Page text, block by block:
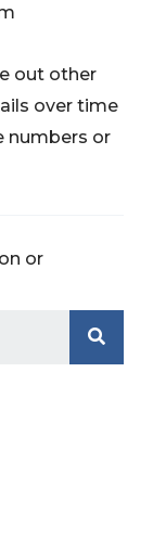
out other
over time
numbers or
or